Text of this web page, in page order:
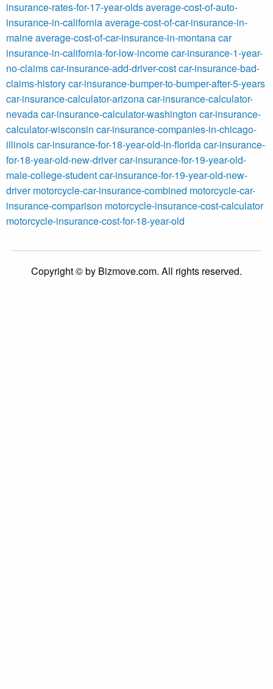
insurance-rates-for-17-year-oldsaverage-cost-of-auto-
insurance-in-californiaaverage-cost-of-car-insurance-in-
maineaverage-cost-of-car-insurance-in-montanacar
insurance-in-california-for-low-incomecar-insurance-1-year-
no-claimscar-insurance-add-driver-costcar-insurance-bad-
claims-historycar-insurance-bumper-to-bumper-after-5-years
car-insurance-calculator-arizonacar-insurance-calculator-
nevadacar-insurance-calculator-washington car-insurance-
calculator-wisconsin car-insurance-companies-in-chicago-
illinoiscar-insurance-for-18-year-old-in-floridacar-insurance-
for-18-year-old-new-drivercar-insurance-for-19-year-old-
male-college-studentcar-insurance-for-19-year-old-new-
driver motorcycle-car-insurance-combined motorcycle-car-
insurance-comparison motorcycle-insurance-cost-calculator
motorcycle-insurance-cost-for-18-year-old
Copyright © by Bizmove.com. All rights reserved.